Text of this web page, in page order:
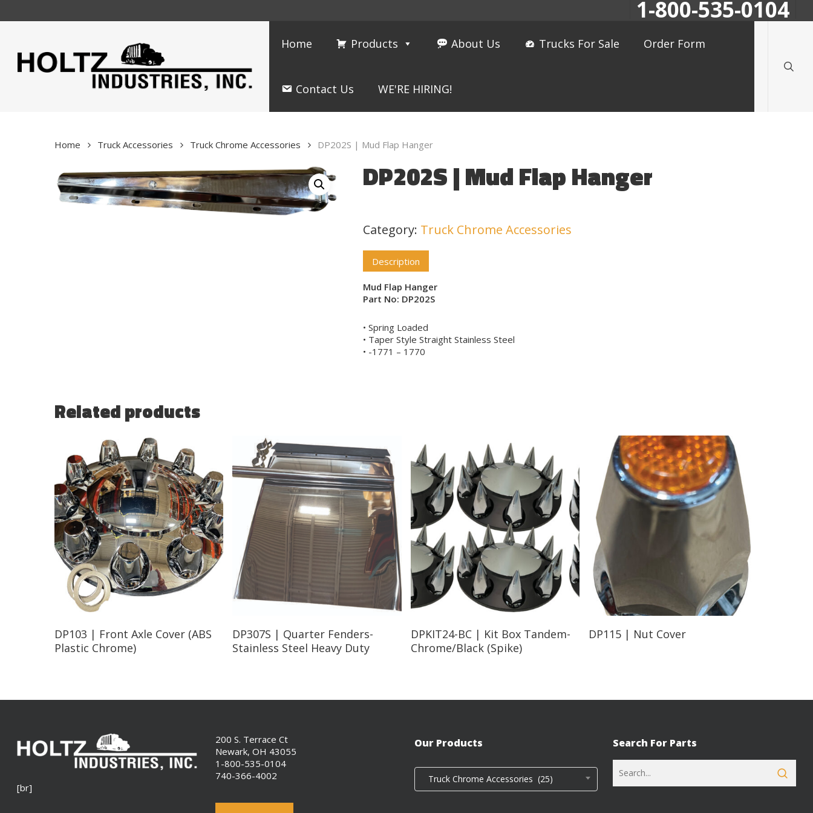
1-800-535-0104
Home Products About Us Trucks For Sale Order Form
Contact Us WE'RE HIRING!
Home Truck Accessories Truck Chrome Accessories DP202S | Mud Flap Hanger
DP202S | Mud Flap Hanger
Category: Truck Chrome Accessories
Description
Mud Flap Hanger
Part No: DP202S
• Spring Loaded
• Taper Style Straight Stainless Steel
• -1771 – 1770
Related products
Read More
DP103 | Front Axle Cover (ABS
Plastic Chrome)
Read More
DP307S | Quarter Fenders-
Stainless Steel Heavy Duty
Read More
DPKIT24-BC | Kit Box Tandem-
Chrome/Black (Spike)
Read More
DP115 | Nut Cover
[br]
200 S. Terrace Ct
Newark, OH 43055
1-800-535-0104
740-366-4002
Our Products
Truck Chrome Accessories (25)
Search For Parts